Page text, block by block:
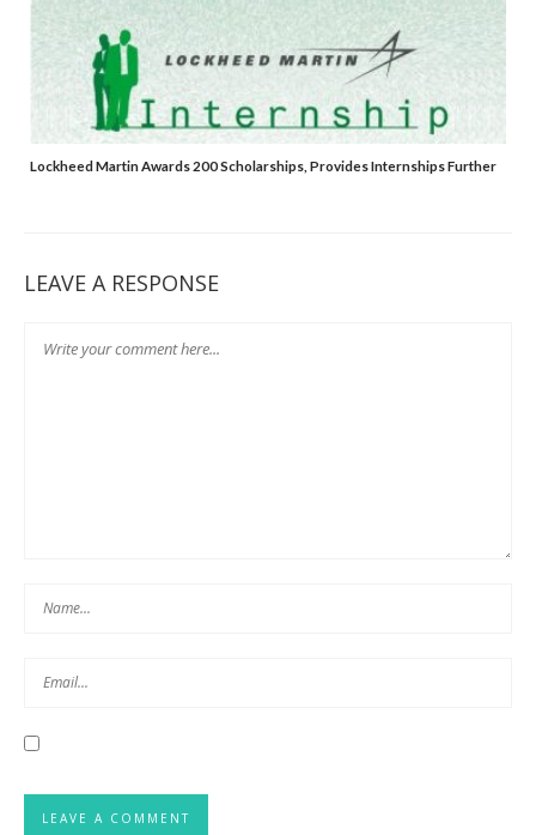
Lockheed Martin Awards 200 Scholarships, Provides Internships Further
LEAVE A RESPONSE